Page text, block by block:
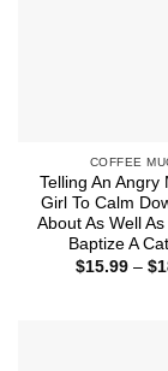
COFFEE
Telling An Angry
Girl To Calm
About As Well
Baptize A
$15.99 – $